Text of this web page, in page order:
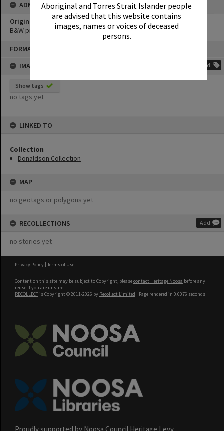
Aboriginal and Torres Strait Islander people
are advised that this website contains
images, names or voices of deceased
persons.
FORMAT: PHOTOGRAPH
IMAGE TAGS
Add
Show tags
no tags yet
LINKED TO
Collection
Donaldson Collection
MAP
no geotags or polygons yet
RECOLLECTIONS Add
no stories yet
ADMIN
Original format of image
B&W print
Privacy Policy | Terms of Use
Content on this site may be subject to Copyright, pleasecontact Heritage Noosa before any
reuse if you are unsure.
RECOLLECT is Copyright © 2011-2026 by Recollect Limited | Page rendered in 0.6076 seconds
Proudly supported by Noosa Council Heritage Levy